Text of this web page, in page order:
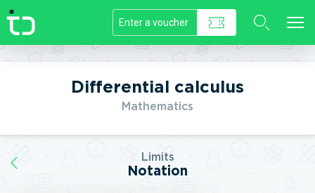
//]]>
Differential calculus
Mathematics
Limits
Notation